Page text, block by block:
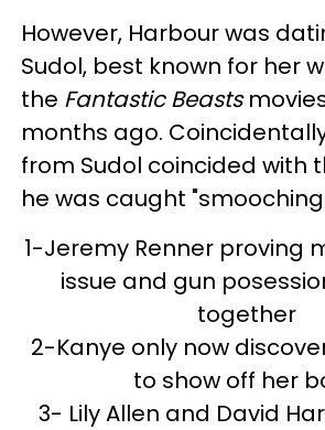
However, Harbour was
Sudol, best known for her
the Fantastic Beasts
months ago.
from Sudol coincided with
he was caught
1-Jeremy Renner proving
issue and gun
together
2-Kanye only now
to show off her
3- Lily Allen and David